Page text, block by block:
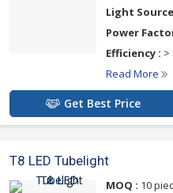
Light
Power
Efficiency : >
Read More
Get Best Price
T8 LED Tubelight
MOQ : 10